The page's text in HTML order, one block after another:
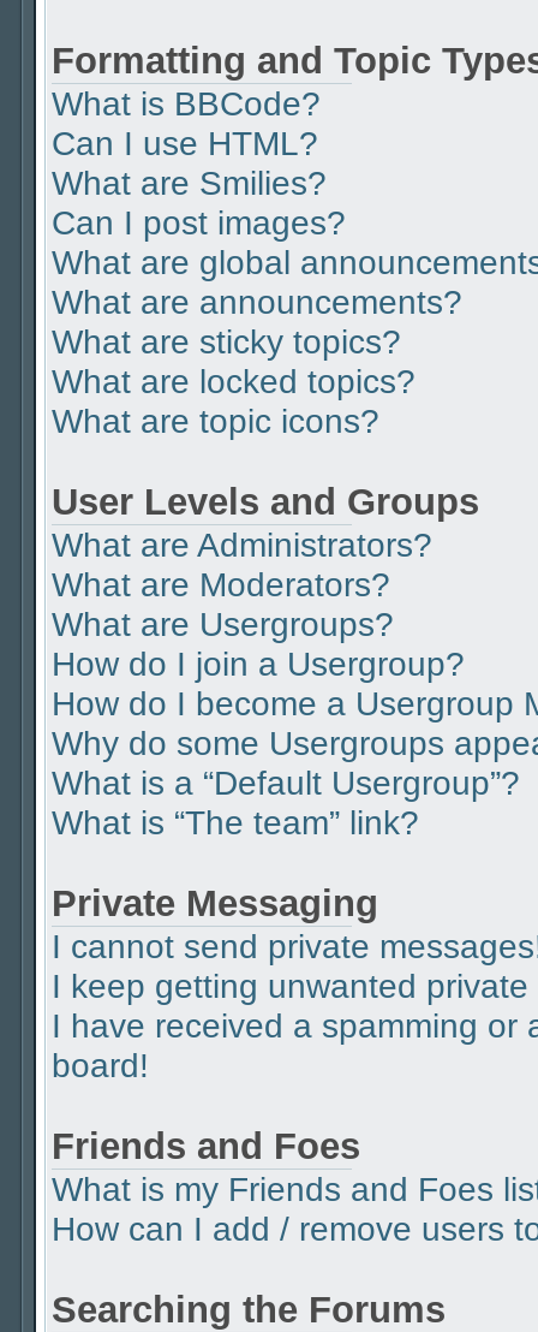
Formatting and Topic
What is BBCode?
Can I use HTML?
What are Smilies?
Can I post images?
What are global
What are announcements?
What are sticky topics?
What are locked topics?
What are topic icons?
User Levels and Groups
What are Administrators?
What are Moderators?
What are Usergroups?
How do I join a Usergroup?
How do I become a Usergroup
Why do some Usergroups
What is a “Default Usergroup”?
What is “The team” link?
Private Messaging
I cannot send private
I keep getting unwanted
I have received a spamming or
board!
Friends and Foes
What is my Friends and Foes
How can I add / remove users
Searching the Forums